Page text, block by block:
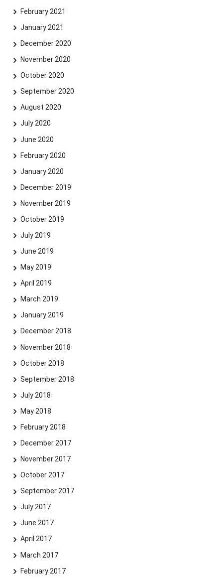
February 2021
January 2021
December 2020
November 2020
October 2020
September 2020
August 2020
July 2020
June 2020
February 2020
January 2020
December 2019
November 2019
October 2019
July 2019
June 2019
May 2019
April 2019
March 2019
January 2019
December 2018
November 2018
October 2018
September 2018
July 2018
May 2018
February 2018
December 2017
November 2017
October 2017
September 2017
July 2017
June 2017
April 2017
March 2017
February 2017